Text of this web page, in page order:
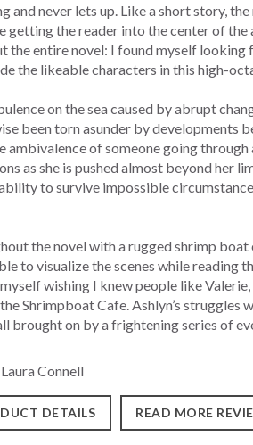
and never lets up. Like a short story,
getting the reader into the center of the
the entire novel: I found myself
the likeable characters in this high-
on the sea caused by abrupt
been torn asunder by developments
ambivalence of someone going
as she is pushed almost beyond her
to survive impossible
the novel with a rugged shrimp
to visualize the scenes while reading
wishing I knew people like
Shrimpboat Cafe. Ashlyn’s struggles
brought on by a frightening series of
Connell
DETAILS READ MORE